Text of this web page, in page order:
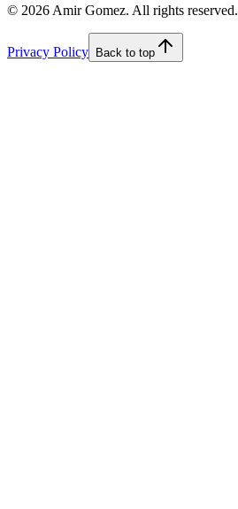
© 2026Amir Gomez. All rights reserved.
Privacy Policy Back to top